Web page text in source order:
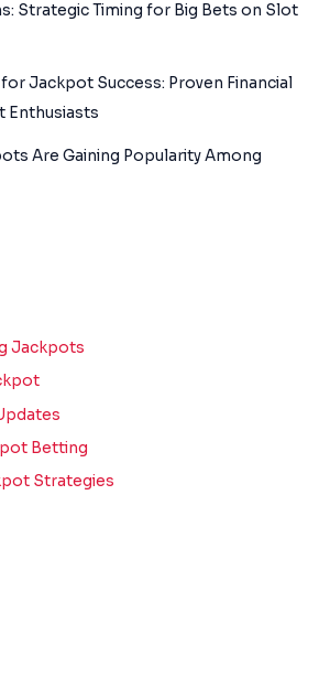
Strategic Timing for Big Bets on Slot
Jackpot Success: Proven Financial
Enthusiasts
Are Gaining Popularity Among
Jackpots
Betting
Strategies